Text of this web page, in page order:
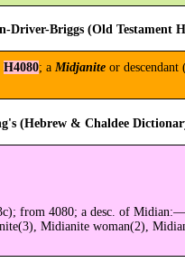
Driver-Briggs (Old Testament
H4080; a Midjaniteor
(Hebrew & Chaldee
from 4080; a desc. of Midian:—
Midianite woman(2),